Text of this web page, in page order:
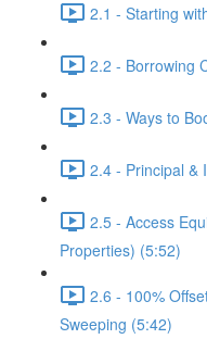
2.1 - Starting
2.2 - Borrowing
2.3 - Ways to
2.4 - Principal &
2.5 - Access
Properties) (5:52)
2.6 - 100%
Sweeping (5:42)